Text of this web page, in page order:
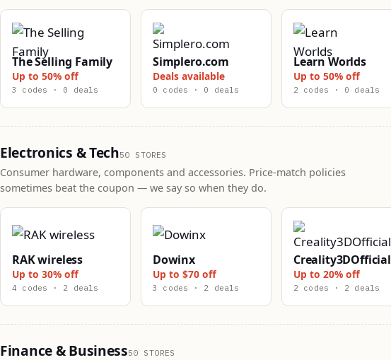
The Selling Family
Up to 50% off
3 codes · 0 deals
Simplero.com
Deals available
0 codes · 0 deals
Learn Worlds
Up to 50% off
2 codes · 0 deals
Electronics & Tech50 STORES
Consumer hardware, components and accessories. Price-match policies
sometimes beat the coupon — we say so when they do.
RAK wireless
Up to 30% off
4 codes · 2 deals
Dowinx
Up to $70 off
3 codes · 2 deals
Creality3DOfficial
Up to 20% off
2 codes · 2 deals
Finance & Business50 STORES